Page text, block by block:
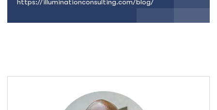
https://illuminationconsulting.com/blog/